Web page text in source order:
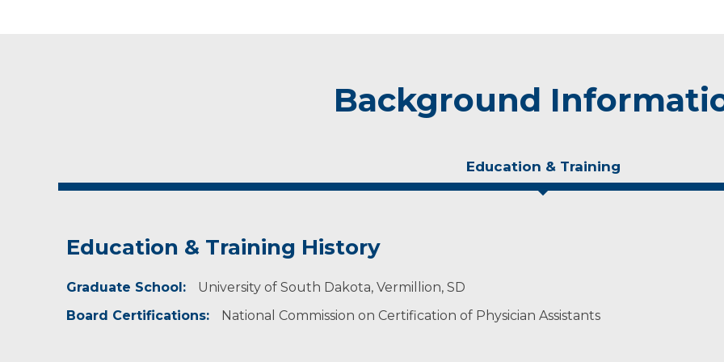
Background
Education & Training
Education & Training History
Graduate School:
University of South Dakota, Vermillion, SD
Board Certifications:
National Commission on Certification of Physician Assistants